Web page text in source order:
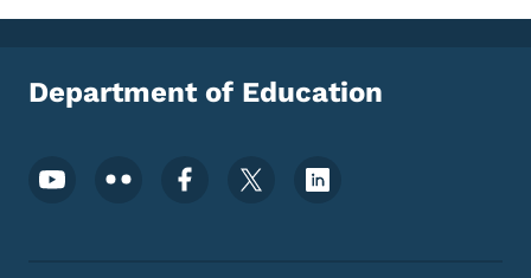
Department of Education
Footer Social Media Menu